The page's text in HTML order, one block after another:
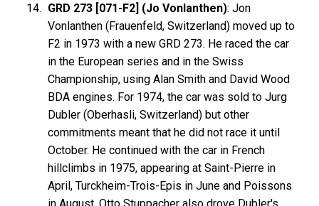
GRD 273 [071-F2] (Jo Vonlanthen): Jon
Vonlanthen (Frauenfeld, Switzerland) moved up to
F2 in 1973 with a new GRD 273. He raced the car
in the European series and in the Swiss
Championship, using Alan Smith and David Wood
BDA engines. For 1974, the car was sold to Jurg
Dubler (Oberhasli, Switzerland) but other
commitments meant that he did not race it until
October. He continued with the car in French
hillclimbs in 1975, appearing at Saint-Pierre in
April, Turckheim-Trois-Epis in June and Poissons